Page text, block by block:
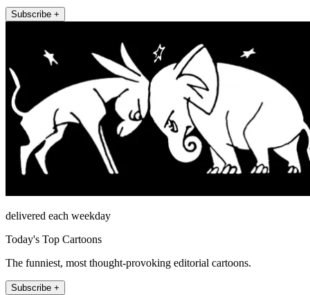
Subscribe +
delivered each weekday
Today's Top Cartoons
The funniest, most thought-provoking editorial cartoons.
Subscribe +